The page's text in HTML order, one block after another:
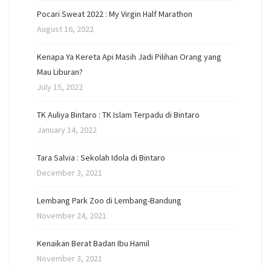
Pocari Sweat 2022 : My Virgin Half Marathon
August 16, 2022
Kenapa Ya Kereta Api Masih Jadi Pilihan Orang yang
Mau Liburan?
July 15, 2022
TK Auliya Bintaro : TK Islam Terpadu di Bintaro
January 14, 2022
Tara Salvia : Sekolah Idola di Bintaro
December 3, 2021
Lembang Park Zoo di Lembang-Bandung
November 24, 2021
Kenaikan Berat Badan Ibu Hamil
November 3, 2021